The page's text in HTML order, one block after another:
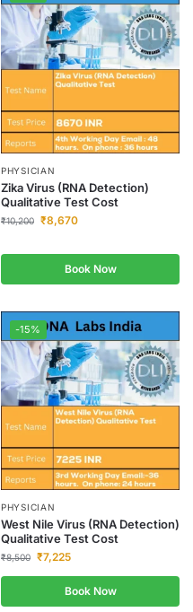
PHYSICIAN
Zika Virus (RNA Detection)
Qualitative Test Cost
₹10,200 ₹8,670
Book Now
-15%
PHYSICIAN
West Nile Virus (RNA Detection)
Qualitative Test Cost
₹8,500 ₹7,225
Book Now